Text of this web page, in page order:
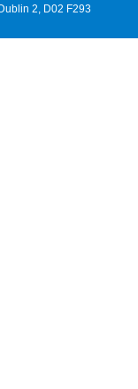
2, D02 F293